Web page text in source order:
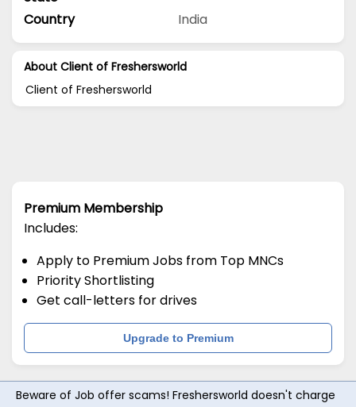
Country
India
About Client of Freshersworld
Client of Freshersworld
Premium Membership
Includes:
Apply to Premium Jobs from Top MNCs
Priority Shortlisting
Get call-letters for drives
Upgrade to Premium
Beware of Job offer scams! Freshersworld doesn't charge